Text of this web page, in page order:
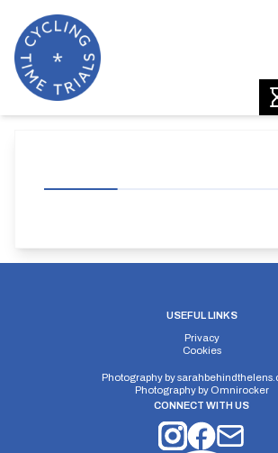
USEFUL LINKS
Privacy
Cookies
Photography by
Photography by Omnirocker
CONNECT WITH US